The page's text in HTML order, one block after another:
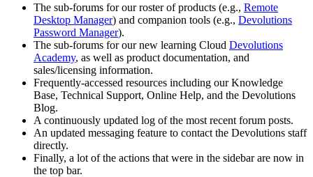
The sub-forums for our roster of products (e.g., Remote
Desktop Manager) and companion tools (e.g., Devolutions
Password Manager).
The sub-forums for our new learning Cloud Devolutions
Academy, as well as product documentation, and
sales/licensing information.
Frequently-accessed resources including our Knowledge
Base, Technical Support, Online Help, and the Devolutions
Blog.
A continuously updated log of the most recent forum posts.
An updated messaging feature to contact the Devolutions staff
directly.
Finally, a lot of the actions that were in the sidebar are now in
the top bar.